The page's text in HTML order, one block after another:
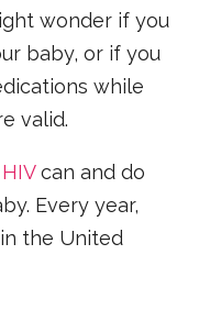
wonder if you
baby, or if you
while
valid.
can and do
Every year,
the United